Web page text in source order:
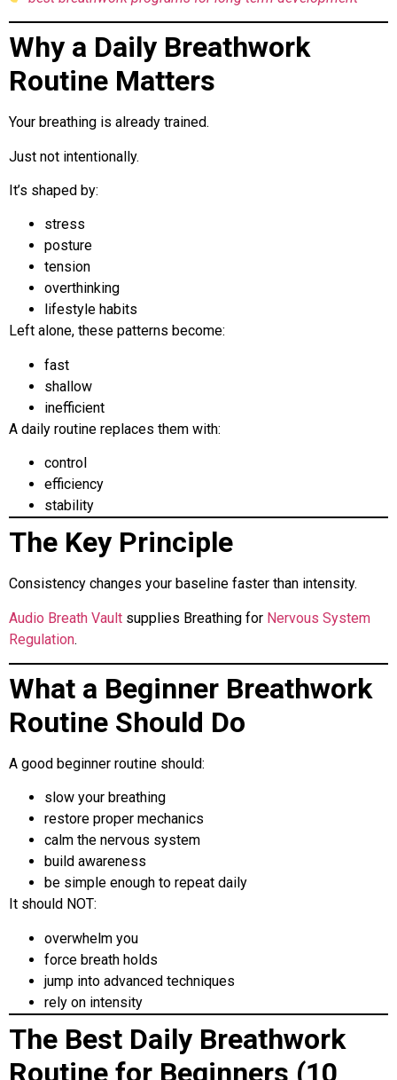
Why a Daily Breathwork
Routine Matters
Your breathing is already trained.
Just not intentionally.
It’s shaped by:
stress
posture
tension
overthinking
lifestyle habits
Left alone, these patterns become:
fast
shallow
inefficient
A daily routine replaces them with:
control
efficiency
stability
The Key Principle
Consistency changes your baseline faster than intensity.
Audio Breath Vault supplies Breathing for Nervous System
Regulation.
What a Beginner Breathwork
Routine Should Do
A good beginner routine should:
slow your breathing
restore proper mechanics
calm the nervous system
build awareness
be simple enough to repeat daily
It should NOT:
overwhelm you
force breath holds
jump into advanced techniques
rely on intensity
The Best Daily Breathwork
Routine for Beginners (10